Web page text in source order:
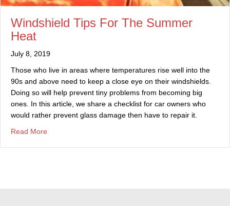
Windshield Tips For The Summer
Heat
July 8, 2019
Those who live in areas where temperatures rise well into the
90s and above need to keep a close eye on their windshields.
Doing so will help prevent tiny problems from becoming big
ones. In this article, we share a checklist for car owners who
would rather prevent glass damage then have to repair it.
Read More